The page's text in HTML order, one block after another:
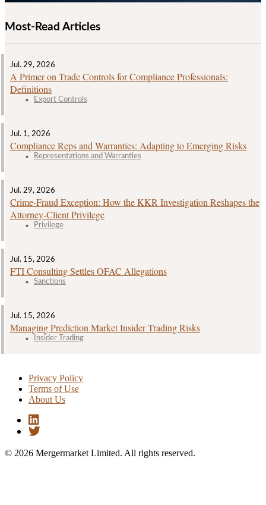
Most-Read Articles
Jul. 29, 2026
A Primer on Trade Controls for Compliance Professionals:
Definitions
Export Controls
Jul. 1, 2026
Compliance Reps and Warranties: Adapting to Emerging Risks
Representations and Warranties
Jul. 29, 2026
Crime‑Fraud Exception: How the KKR Investigation Reshapes the
Attorney‑Client Privilege
Privilege
Jul. 15, 2026
FTI Consulting Settles OFAC Allegations
Sanctions
Jul. 15, 2026
Managing Prediction Market Insider Trading Risks
Insider Trading
Privacy Policy
Terms of Use
About Us
© 2026 Mergermarket Limited. All rights reserved.